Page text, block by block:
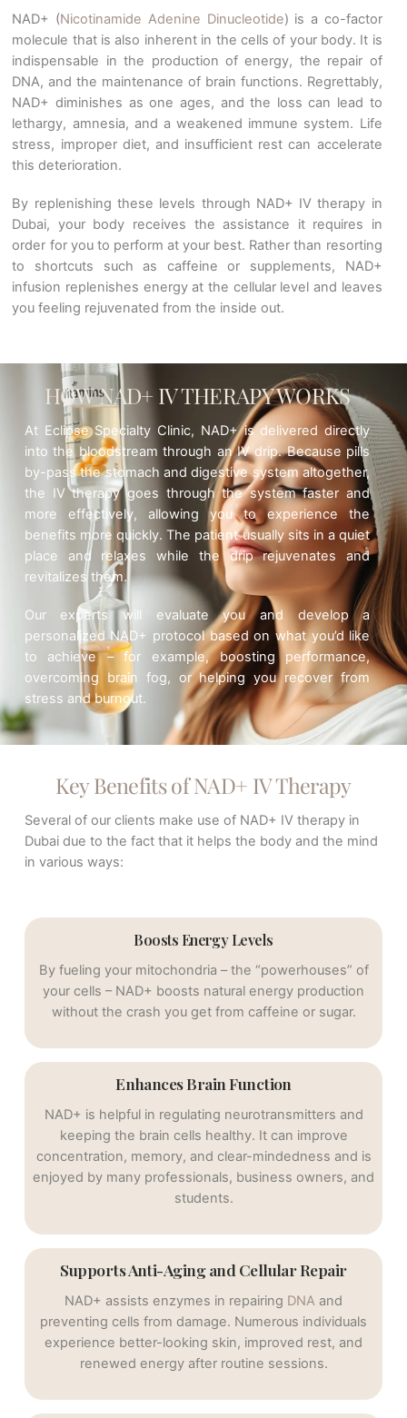
NAD+ (Nicotinamide Adenine Dinucleotide) is a co-factor
molecule that is also inherent in the cells of your body. It is
indispensable in the production of energy, the repair of
DNA, and the maintenance of brain functions. Regrettably,
NAD+ diminishes as one ages, and the loss can lead to
lethargy, amnesia, and a weakened immune system. Life
stress, improper diet, and insufficient rest can accelerate
this deterioration.
By replenishing these levels through NAD+ IV therapy in
Dubai, your body receives the assistance it requires in
order for you to perform at your best. Rather than resorting
to shortcuts such as caffeine or supplements, NAD+
infusion replenishes energy at the cellular level and leaves
you feeling rejuvenated from the inside out.
HOW NAD+ IV THERAPY WORKS
At Eclipse Specialty Clinic, NAD+ is delivered directly
into the bloodstream through an IV drip. Because pills
by-pass the stomach and digestive system altogether,
the IV therapy goes through the system faster and
more effectively, allowing you to experience the
benefits more quickly. The patient usually sits in a quiet
place and relaxes while the drip rejuvenates and
revitalizes them.
Our experts will evaluate you and develop a
personalized NAD+ protocol based on what you’d like
to achieve – for example, boosting performance,
overcoming brain fog, or helping you recover from
stress and burnout.
Key Benefits of NAD+ IV Therapy
Several of our clients make use of NAD+ IV therapy in
Dubai due to the fact that it helps the body and the mind
in various ways:
Boosts Energy Levels
By fueling your mitochondria – the “powerhouses” of
your cells – NAD+ boosts natural energy production
without the crash you get from caffeine or sugar.
Enhances Brain Function
NAD+ is helpful in regulating neurotransmitters and
keeping the brain cells healthy. It can improve
concentration, memory, and clear-mindedness and is
enjoyed by many professionals, business owners, and
students.
Supports Anti-Aging and Cellular Repair
NAD+ assists enzymes in repairing DNA and
preventing cells from damage. Numerous individuals
experience better-looking skin, improved rest, and
renewed energy after routine sessions.